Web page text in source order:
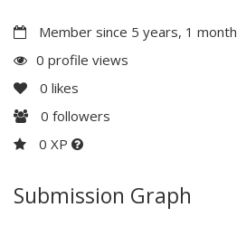
Member since 5 years, 1 month
0 profile views
0 likes
0 followers
0 XP
Submission Graph